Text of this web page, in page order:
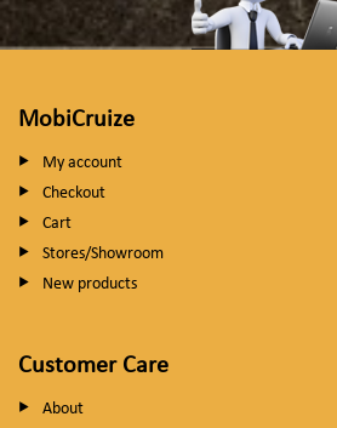
MobiCruize
My account
Checkout
Cart
Stores/Showroom
New products
Customer Care
About